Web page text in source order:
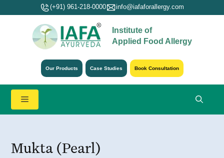
(+91) 961-218-0000 info@iafaforallergy.com
Institute of
Applied Food Allergy
Our Products Case Studies Book Consultation
Menu
Mukta (Pearl)